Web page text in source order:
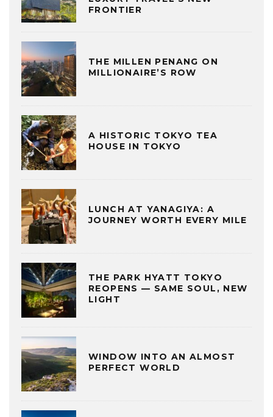
FRONTIER
THE MILLEN PENANG ON
MILLIONAIRE’S ROW
A HISTORIC TOKYO TEA
HOUSE IN TOKYO
LUNCH AT YANAGIYA: A
JOURNEY WORTH EVERY MILE
THE PARK HYATT TOKYO
REOPENS — SAME SOUL, NEW
LIGHT
WINDOW INTO AN ALMOST
PERFECT WORLD